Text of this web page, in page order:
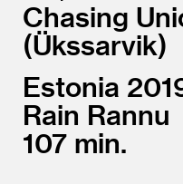
Chasing
Ükssarvik
Estonia
Rain Rannu
107